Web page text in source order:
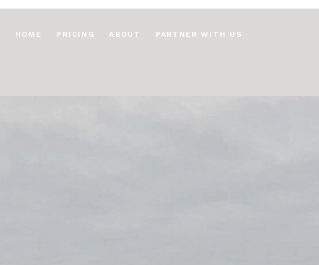
HOME PRICING ABOUT PARTNER WITH US